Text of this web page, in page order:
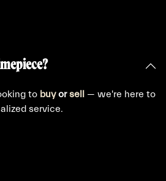
to buyorsell — we're here to
service.